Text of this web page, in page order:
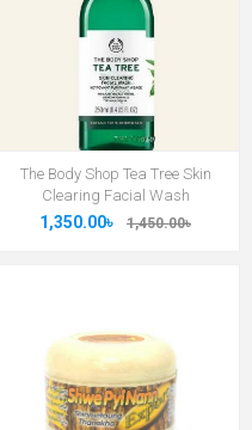
The Body Shop Tea Tree Skin
Clearing Facial Wash
1,350.00৳ 1,450.00৳